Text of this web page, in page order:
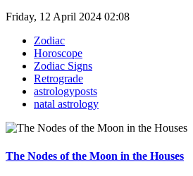
Friday, 12 April 2024 02:08
Zodiac
Horoscope
Zodiac Signs
Retrograde
astrologyposts
natal astrology
The Nodes of the Moon in the Houses